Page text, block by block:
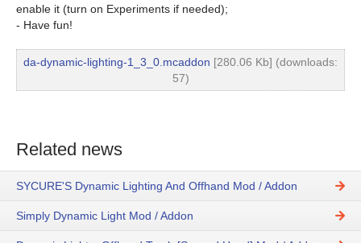
enable it (turn on Experiments if needed);
- Have fun!
da-dynamic-lighting-1_3_0.mcaddon [280.06 Kb] (downloads:
57)
Related news
SYCURE'S Dynamic Lighting And Offhand Mod / Addon
Simply Dynamic Light Mod / Addon